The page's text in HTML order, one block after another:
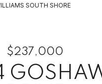
SOUTH SHORE
$237,000